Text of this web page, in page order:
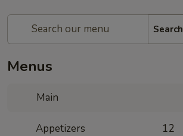
Search
Menus
Main
Appetizers 12